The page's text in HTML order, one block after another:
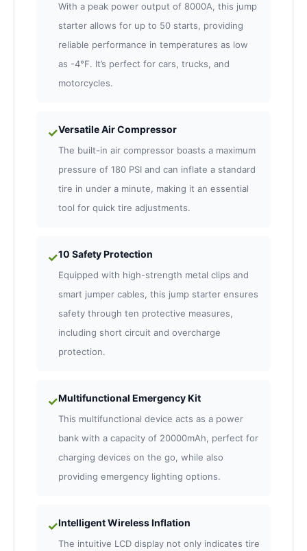
With a peak power output of 8000A, this jump
starter allows for up to 50 starts, providing
reliable performance in temperatures as low
as -4°F. It’s perfect for cars, trucks, and
motorcycles.
✓Versatile Air Compressor
The built-in air compressor boasts a maximum
pressure of 180 PSI and can inflate a standard
tire in under a minute, making it an essential
tool for quick tire adjustments.
✓10 Safety Protection
Equipped with high-strength metal clips and
smart jumper cables, this jump starter ensures
safety through ten protective measures,
including short circuit and overcharge
protection.
✓Multifunctional Emergency Kit
This multifunctional device acts as a power
bank with a capacity of 20000mAh, perfect for
charging devices on the go, while also
providing emergency lighting options.
✓Intelligent Wireless Inflation
The intuitive LCD display not only indicates tire